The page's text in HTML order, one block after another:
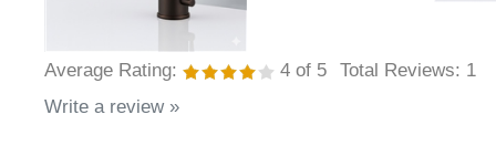
Average Rating: 4 of 5 Total Reviews: 1
Write a review »